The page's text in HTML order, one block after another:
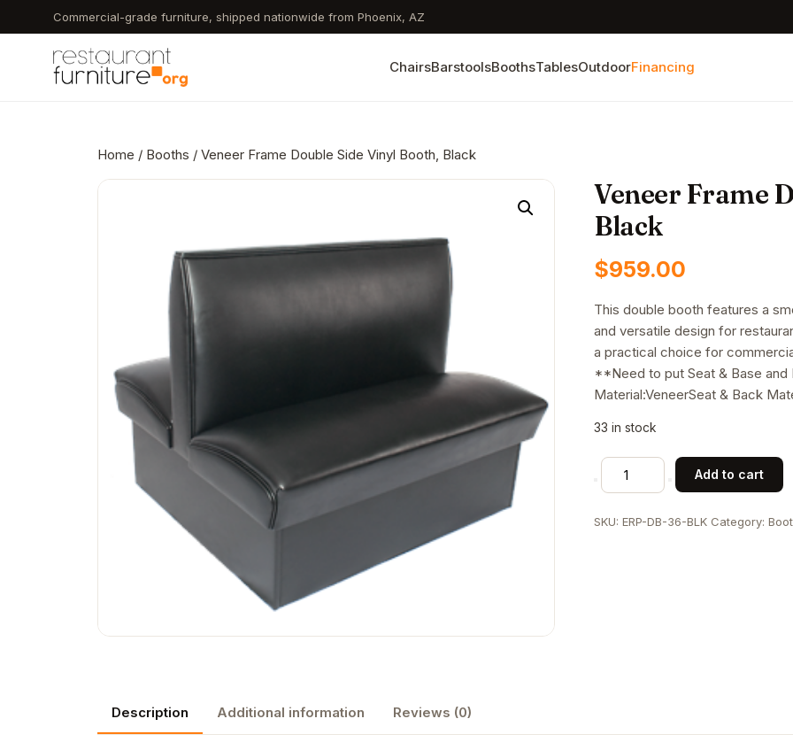
to
content
Commercial-grade furniture, shipped nationwide from Phoenix, AZ
ChairsBarstoolsBoothsTablesOutdoorFinancing
Home / Booths / Veneer Frame Double Side Vinyl Booth, Black
Veneer Frame
Black
$959.00
This double booth features a
and versatile design for
a practical choice for
**Need to put Seat & Base and
Material:VeneerSeat & Back
33 in stock
Veneer
Frame
Side
Add to cart
SKU:ERP-DB-36-BLK Category:
Description Additional information Reviews (0)